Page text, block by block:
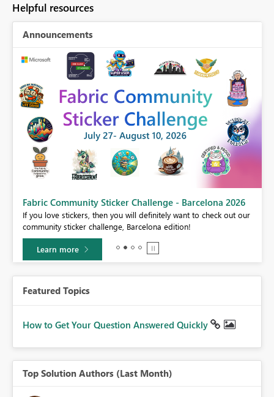
Helpful resources
Announcements
Fabric Community Sticker Challenge - Barcelona 2026
If you love stickers, then you will definitely want to check out our
community sticker challenge, Barcelona edition!
Learn more
Featured Topics
How to Get Your Question Answered Quickly
Top Solution Authors (Last Month)